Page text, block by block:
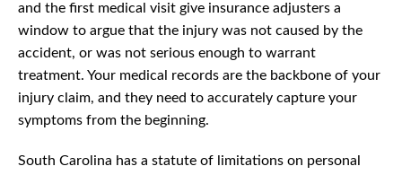
and the first medical visit give insurance adjusters a
window to argue that the injury was not caused by the
accident, or was not serious enough to warrant
treatment. Your medical records are the backbone of your
injury claim, and they need to accurately capture your
symptoms from the beginning.
South Carolina has a statute of limitations on personal